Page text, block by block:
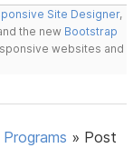
Site Designer,
the new Bootstrap
websites and
» Post